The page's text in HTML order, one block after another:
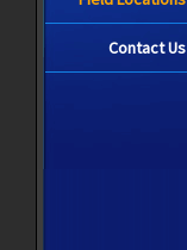
Contact Us